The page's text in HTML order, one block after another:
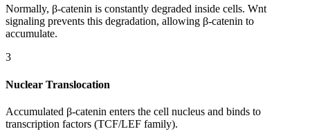
Normally, β-catenin is constantly degraded inside cells. Wnt
signaling prevents this degradation, allowing β-catenin to
accumulate.
3
Nuclear Translocation
Accumulated β-catenin enters the cell nucleus and binds to
transcription factors (TCF/LEF family).